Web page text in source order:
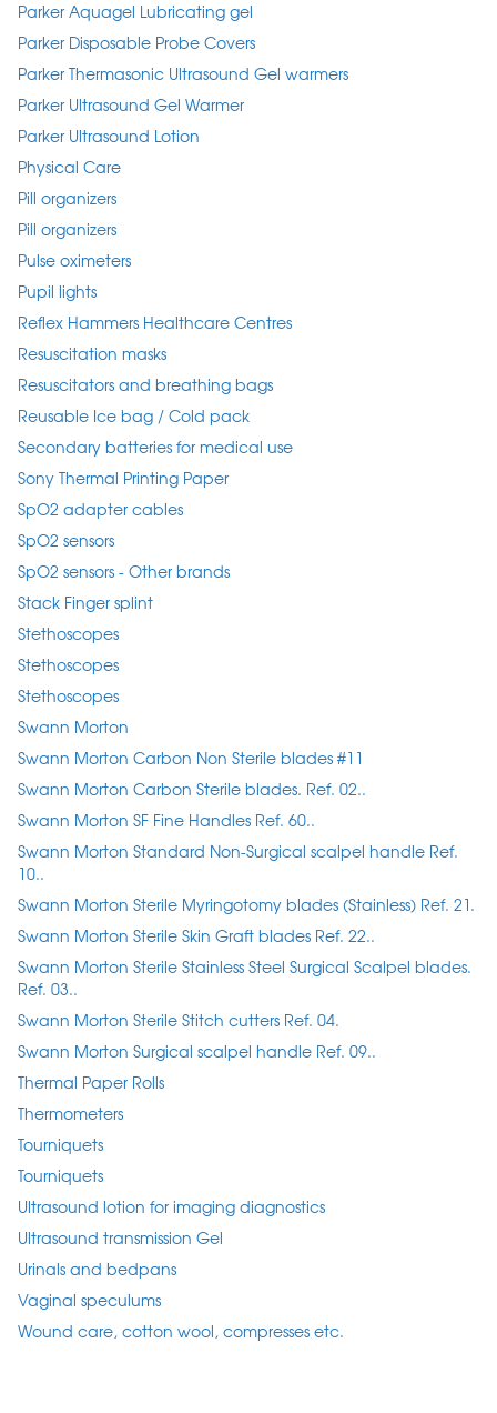
Parker Aquagel Lubricating gel
Parker Disposable Probe Covers
Parker Thermasonic Ultrasound Gel warmers
Parker Ultrasound Gel Warmer
Parker Ultrasound Lotion
Physical Care
Pill organizers
Pill organizers
Pulse oximeters
Pupil lights
Reflex Hammers Healthcare Centres
Resuscitation masks
Resuscitators and breathing bags
Reusable Ice bag / Cold pack
Secondary batteries for medical use
Sony Thermal Printing Paper
SpO2 adapter cables
SpO2 sensors
SpO2 sensors - Other brands
Stack Finger splint
Stethoscopes
Stethoscopes
Stethoscopes
Swann Morton
Swann Morton Carbon Non Sterile blades #11
Swann Morton Carbon Sterile blades. Ref. 02..
Swann Morton SF Fine Handles Ref. 60..
Swann Morton Standard Non-Surgical scalpel handle Ref.
10..
Swann Morton Sterile Myringotomy blades (Stainless) Ref. 21.
Swann Morton Sterile Skin Graft blades Ref. 22..
Swann Morton Sterile Stainless Steel Surgical Scalpel blades.
Ref. 03..
Swann Morton Sterile Stitch cutters Ref. 04.
Swann Morton Surgical scalpel handle Ref. 09..
Thermal Paper Rolls
Thermometers
Tourniquets
Tourniquets
Ultrasound lotion for imaging diagnostics
Ultrasound transmission Gel
Urinals and bedpans
Vaginal speculums
Wound care, cotton wool, compresses etc.